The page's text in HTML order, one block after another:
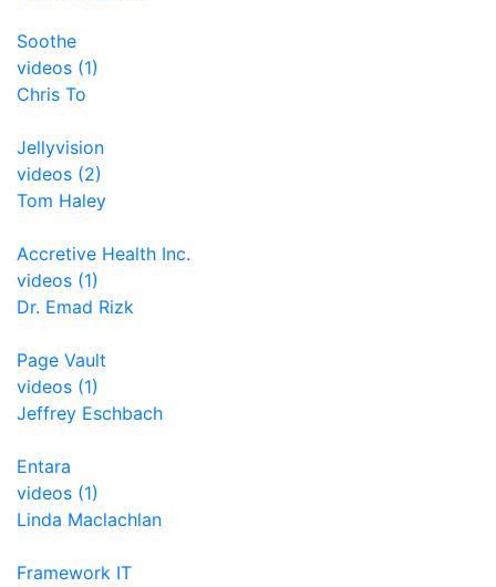
Soothe
videos (1)
Chris To
Jellyvision
videos (2)
Tom Haley
Accretive Health Inc.
videos (1)
Dr. Emad Rizk
Page Vault
videos (1)
Jeffrey Eschbach
Entara
videos (1)
Linda Maclachlan
Framework IT